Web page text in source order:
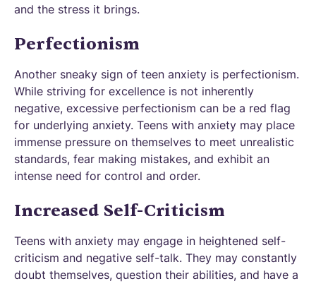
and the stress it brings.
Perfectionism
Another sneaky sign of teen anxiety is perfectionism.
While striving for excellence is not inherently
negative, excessive perfectionism can be a red flag
for underlying anxiety. Teens with anxiety may place
immense pressure on themselves to meet unrealistic
standards, fear making mistakes, and exhibit an
intense need for control and order.
Increased Self-Criticism
Teens with anxiety may engage in heightened self-
criticism and negative self-talk. They may constantly
doubt themselves, question their abilities, and have a